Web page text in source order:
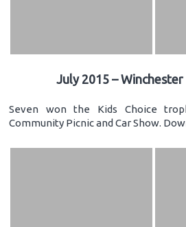
July 2015 – Winchester
Seven won the Kids Choice
Community Picnic and Car Show.